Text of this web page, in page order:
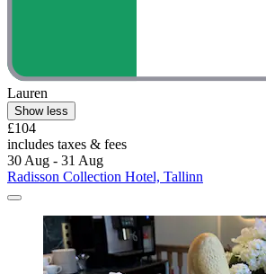
Lauren
Show less
£104
includes taxes & fees
30 Aug - 31 Aug
Radisson Collection Hotel, Tallinn